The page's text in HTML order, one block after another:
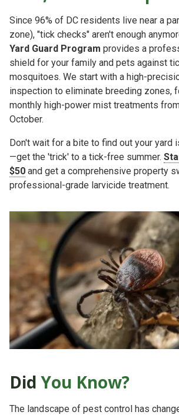
Since 96% of DC residents live near a
zone), "tick checks" aren't enough
Yard Guard Program provides a
shield for your family and pets against
mosquitoes. We start with a high-
inspection to eliminate breeding zones,
monthly high-power mist treatments
October.
Don't wait for a bite to find out your yard
—get the 'trick' to a tick-free summer.
$50 and get a comprehensive property
professional-grade larvicide treatment.
Did You Know?
The landscape of pest control has